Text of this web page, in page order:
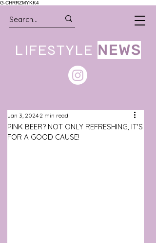
G-CHRRZMYKK4
LIFESTYLE NEWS
PINK BEER? NOT ONLY REFRESHING, IT'S
FOR A GOOD CAUSE!
Jan 3, 2024 2 min read